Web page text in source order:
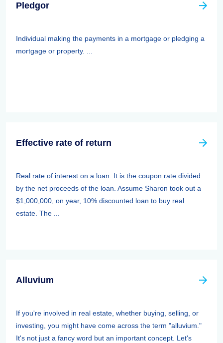
Pledgor
Individual making the payments in a mortgage or pledging a
mortgage or property. ...
Effective rate of return
Real rate of interest on a loan. It is the coupon rate divided
by the net proceeds of the loan. Assume Sharon took out a
$1,000,000, on year, 10% discounted loan to buy real
estate. The ...
Alluvium
If you're involved in real estate, whether buying, selling, or
investing, you might have come across the term "alluvium."
It's not just a fancy word but an important concept. Let's